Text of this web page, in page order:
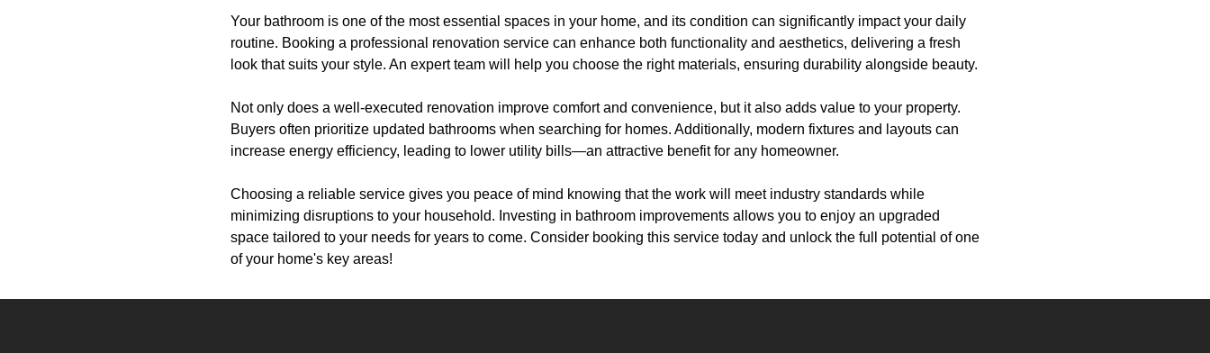
Your bathroom is one of the most essential spaces in your home, and its condition can significantly impact your daily
routine. Booking a professional renovation service can enhance both functionality and aesthetics, delivering a fresh
look that suits your style. An expert team will help you choose the right materials, ensuring durability alongside beauty.
Not only does a well-executed renovation improve comfort and convenience, but it also adds value to your property.
Buyers often prioritize updated bathrooms when searching for homes. Additionally, modern fixtures and layouts can
increase energy efficiency, leading to lower utility bills—an attractive benefit for any homeowner.
Choosing a reliable service gives you peace of mind knowing that the work will meet industry standards while
minimizing disruptions to your household. Investing in bathroom improvements allows you to enjoy an upgraded
space tailored to your needs for years to come. Consider booking this service today and unlock the full potential of one
of your home's key areas!